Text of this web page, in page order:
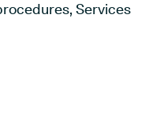
Services